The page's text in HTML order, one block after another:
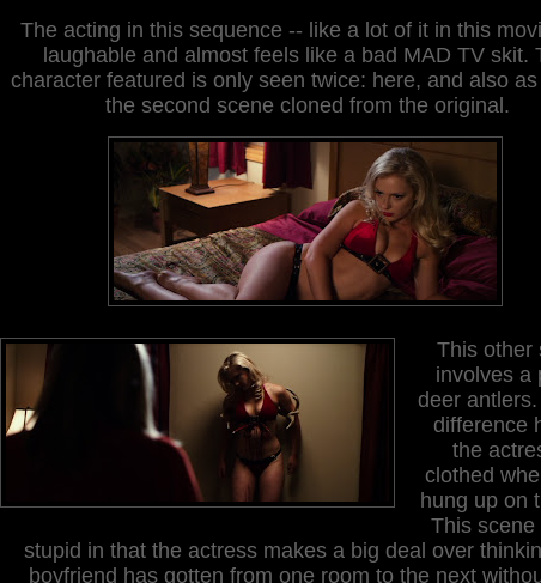
The acting in this sequence -- like a lot of it in this
laughable and almost feels like a bad MAD TV skit.
character featured is only seen twice: here, and also
the second scene cloned from the original.
Thisother
involves a
deer antlers.
difference
the
clothed
hung up on
This scene
stupid in that the actress makes a big deal over
boyfriend has gotten from one room to the next